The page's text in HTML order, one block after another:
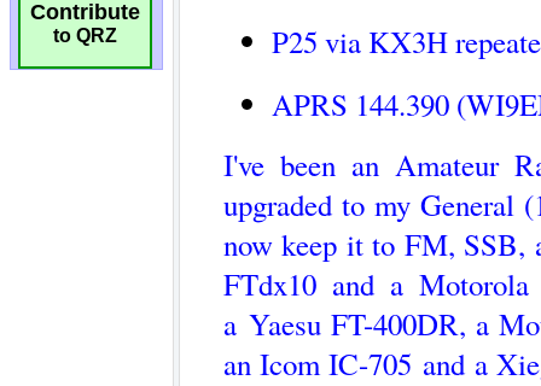
Contribute
to QRZ